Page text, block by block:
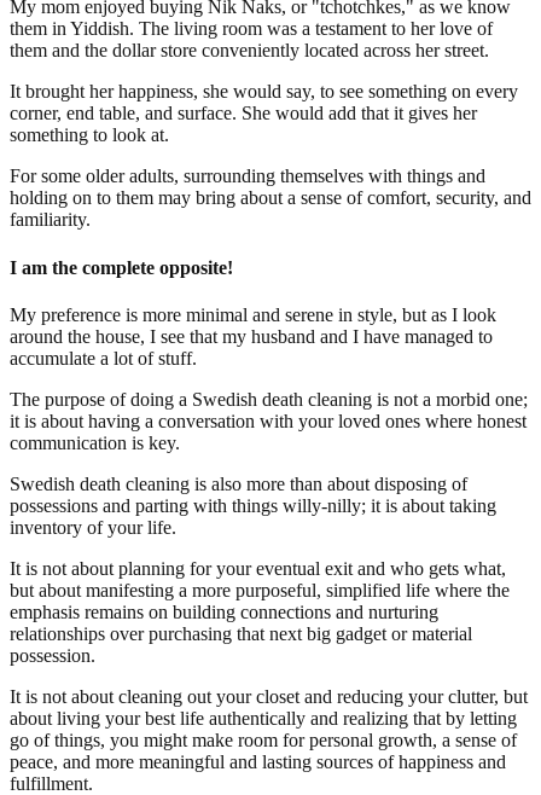
My mom enjoyed buying Nik Naks, or "tchotchkes," as we know
them in Yiddish. The living room was a testament to her love of
them and the dollar store conveniently located across her street.
It brought her happiness, she would say, to see something on every
corner, end table, and surface. She would add that it gives her
something to look at.
For some older adults, surrounding themselves with things and
holding on to them may bring about a sense of comfort, security, and
familiarity.
I am the complete opposite!
My preference is more minimal and serene in style, but as I look
around the house, I see that my husband and I have managed to
accumulate a lot of stuff.
The purpose of doing a Swedish death cleaning is not a morbid one;
it is about having a conversation with your loved ones where honest
communication is key.
Swedish death cleaning is also more than about disposing of
possessions and parting with things willy-nilly; it is about taking
inventory of your life.
It is not about planning for your eventual exit and who gets what,
but about manifesting a more purposeful, simplified life where the
emphasis remains on building connections and nurturing
relationships over purchasing that next big gadget or material
possession.
It is not about cleaning out your closet and reducing your clutter, but
about living your best life authentically and realizing that by letting
go of things, you might make room for personal growth, a sense of
peace, and more meaningful and lasting sources of happiness and
fulfillment.